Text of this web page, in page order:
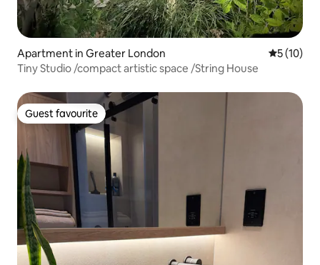
Apartment in Greater London 5 out of 5
5 (10)
Tiny Studio /compact artistic space /String House
Guest favourite
Guest favourite